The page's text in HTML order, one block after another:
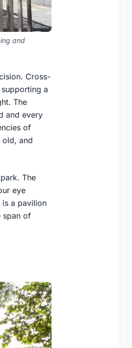
and
Cross-
a
The
and every
of
and
The
eye
a pavilion
span of